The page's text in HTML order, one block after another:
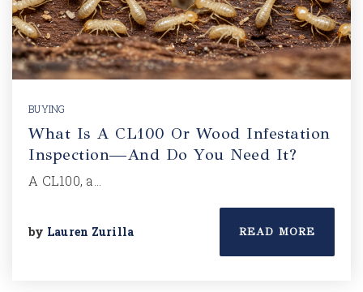
BUYING
What Is A CL100 Or Wood Infestation
Inspection—And Do You Need It?
A CL100, a…
by Lauren Zurilla READ MORE